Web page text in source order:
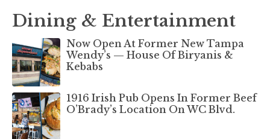
Dining & Entertainment
Now Open At Former New Tampa
Wendy’s — House Of Biryanis &
Kebabs
1916 Irish Pub Opens In Former Beef
O’Brady’s Location On WC Blvd.